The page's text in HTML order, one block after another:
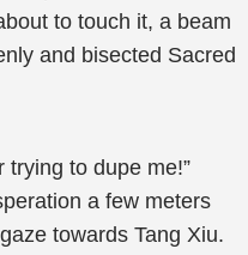
to touch it, a beam
and bisected Sacred
trying to dupe me!”
a few meters
towards Tang Xiu.